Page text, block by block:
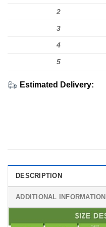
2
3
4
5
Estimated Delivery:
DESCRIPTION
ADDITIONAL INFORMATION